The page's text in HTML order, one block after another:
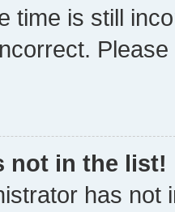
time is still
not in the list!
has not